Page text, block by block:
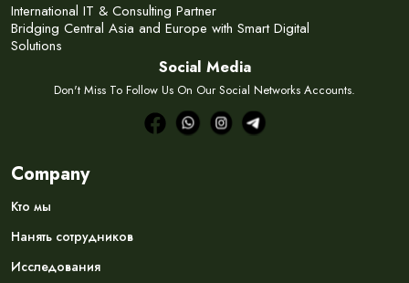
International IT & Consulting Partner
Bridging Central Asia and Europe with Smart Digital
Solutions
Social Media
Don't Miss To Follow Us On Our Social Networks Accounts.
Company
Кто мы
Нанять сотрудников
Исследования